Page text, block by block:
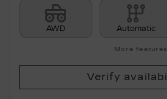
AWD Automatic
More features
Verify